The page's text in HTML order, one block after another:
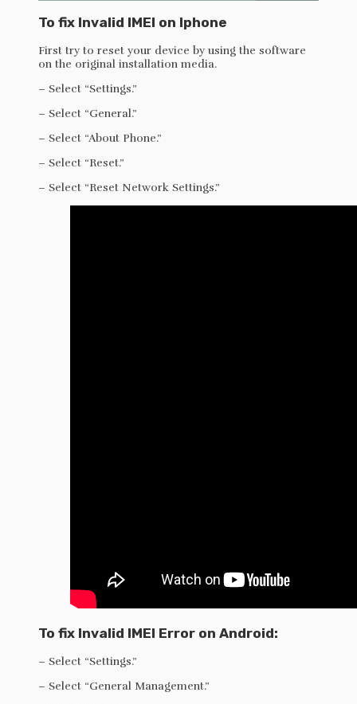
To fix Invalid IMEI on Iphone
First try to reset your device by using the software
on the original installation media.
– Select “Settings.”
– Select “General.”
– Select “About Phone.”
– Select “Reset.”
– Select “Reset Network Settings.”
To fix Invalid IMEI Error on Android:
– Select “Settings.”
– Select “General Management.”